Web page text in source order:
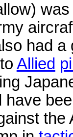
had a
Allied